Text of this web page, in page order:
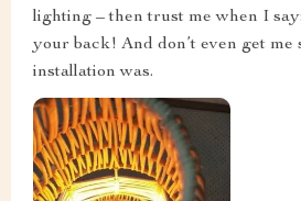
lighting – then trust me when I
your back! And don’t even get me
installation was.